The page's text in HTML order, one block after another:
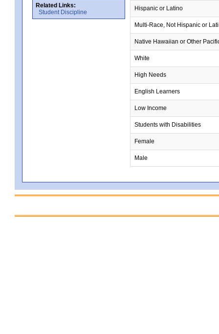
Related Links:
Student Discipline
Hispanic or Latino
Multi-Race, Not Hispanic or
Native Hawaiian or Other
White
High Needs
English Learners
Low Income
Students with Disabilities
Female
Male